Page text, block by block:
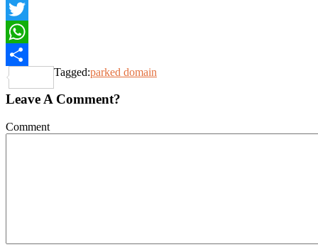
Facebook
Twitter
WhatsApp
Share
Tagged:parked domain
Leave A Comment?
Comment